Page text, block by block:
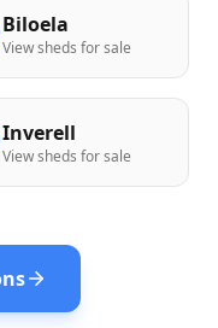
Biloela
View sheds for sale
Inverell
View sheds for sale